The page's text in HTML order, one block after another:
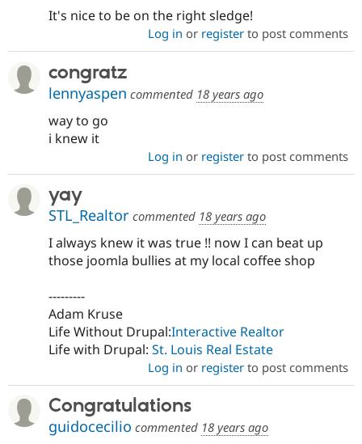
It's nice to be on the right sledge!
Log in or registerto post comments
congratz
lennyaspen commented 18 years ago
way to go
i knew it
Log in or registerto post comments
yay
STL_Realtor commented 18 years ago
I always knew it was true !! now I can beat up
those joomla bullies at my local coffee shop
---------
Adam Kruse
Life Without Drupal:Interactive Realtor
Life with Drupal: St. Louis Real Estate
Log in or registerto post comments
Congratulations
guidocecilio commented 18 years ago